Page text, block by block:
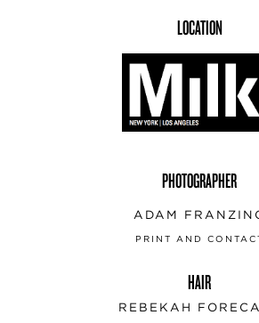
LOCATION
PHOTOGRAPHER
ADAM
PRINT AND
HAIR
REBEKAH